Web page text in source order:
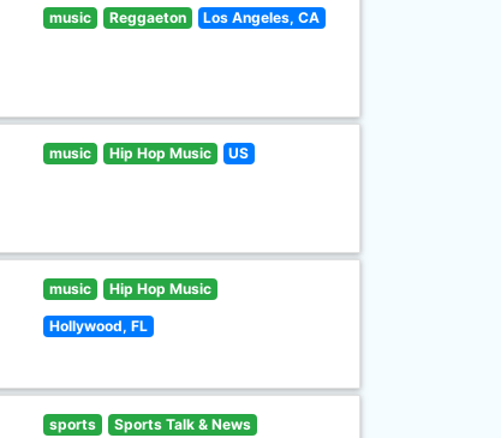
music Reggaeton Los Angeles, CA
music Hip Hop Music US
music Hip Hop Music
Hollywood, FL
sports Sports Talk & News